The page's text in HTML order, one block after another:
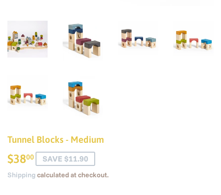
Tunnel Blocks - Medium
$3800 $38.00
SAVE $11.90
Shipping calculated at checkout.